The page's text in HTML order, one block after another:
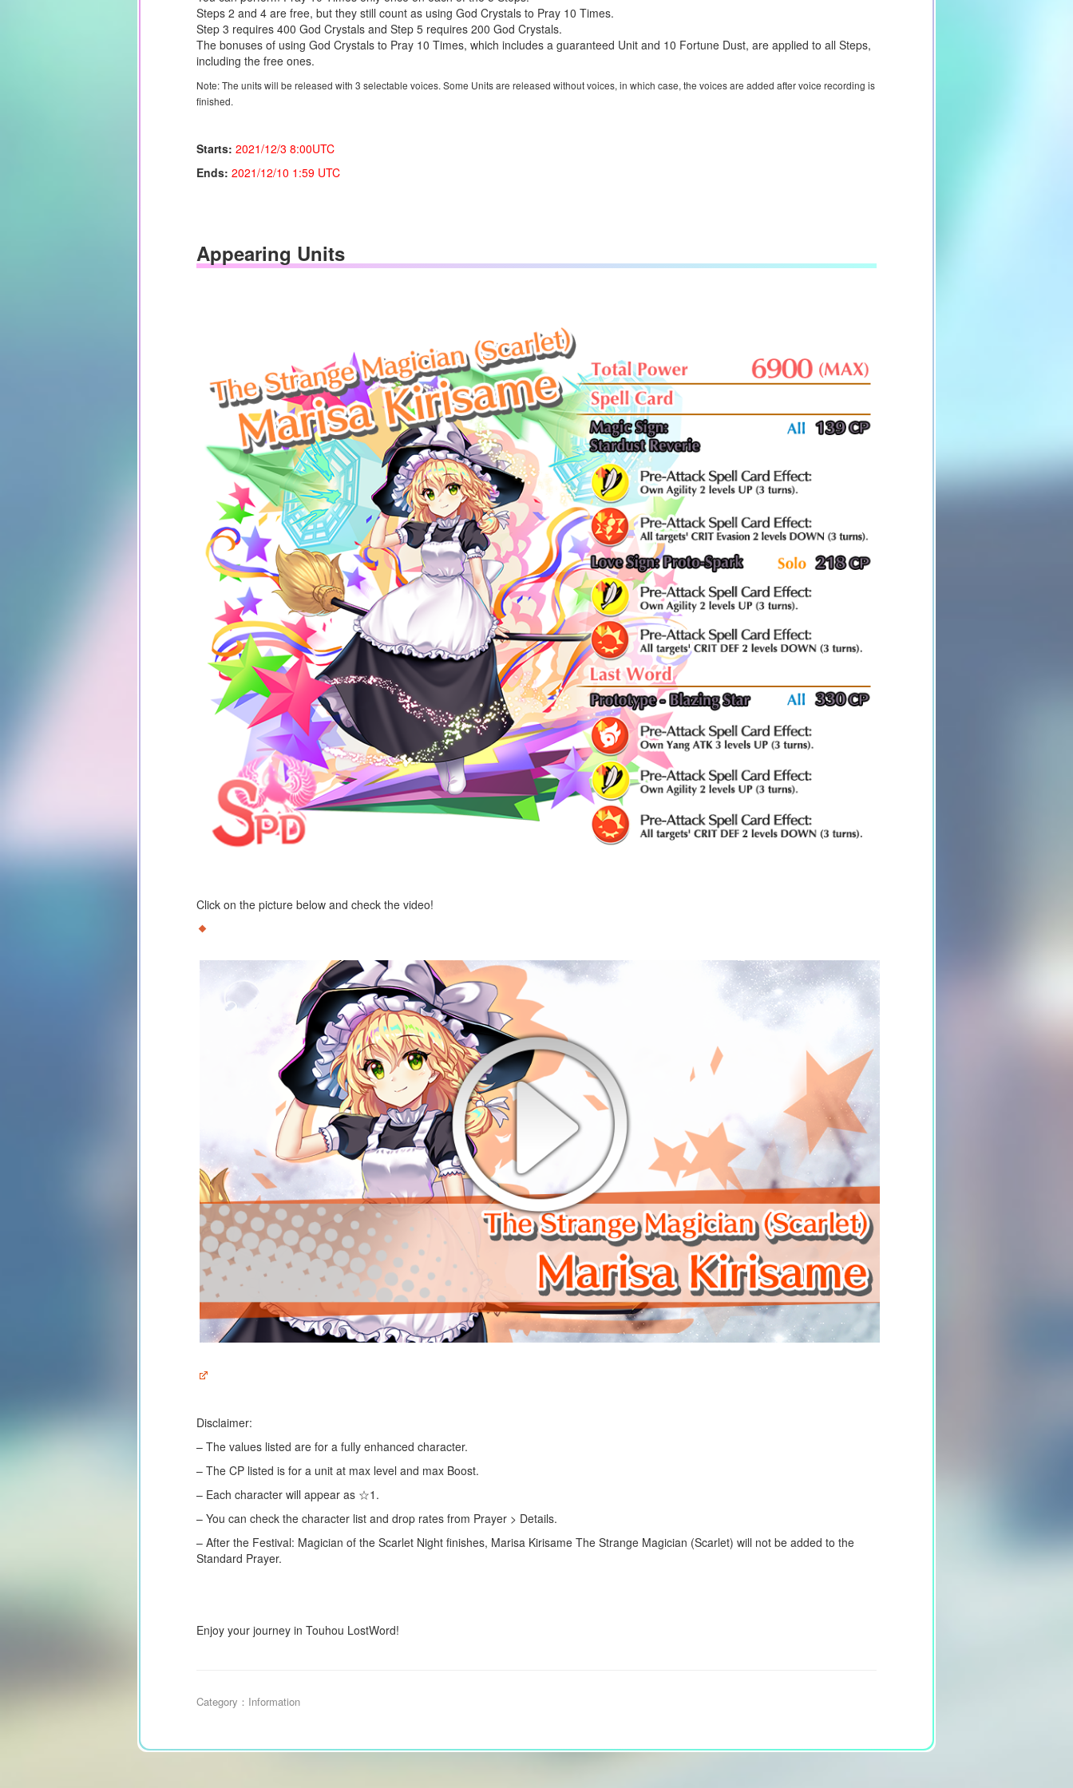
Steps 2 and 4 are free, but they still count as using God Crystals to Pray 10 Times.
Step 3 requires 400 God Crystals and Step 5 requires 200 God Crystals.
The bonuses of using God Crystals to Pray 10 Times, which includes a guaranteed Unit and 10 Fortune Dust, are applied to all Steps,
including the free ones.
Note: The units will be released with 3 selectable voices. Some Units are released without voices, in which case, the voices are added after voice recording is
finished.
Starts: 2021/12/3 8:00UTC
Ends: 2021/12/10 1:59 UTC
Appearing Units
Click on the picture below and check the video!
Disclaimer:
– The values listed are for a fully enhanced character.
– The CP listed is for a unit at max level and max Boost.
– Each character will appear as ☆1.
– You can check the character list and drop rates from Prayer > Details.
– After the Festival: Magician of the Scarlet Night finishes, Marisa Kirisame The Strange Magician (Scarlet) will not be added to the
Standard Prayer.
Enjoy your journey in Touhou LostWord!
Category： Information